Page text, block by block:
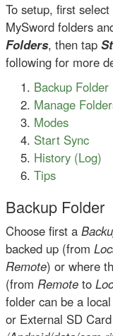
To setup, first
MySword folders
Folders, then tap
following for more
Backup Folder
Manage
Modes
Start Sync
History (Log)
Tips
Backup Folder
Choose first a
backed up (from
Remote) or where
(from Remote to
folder can be a
or External SD